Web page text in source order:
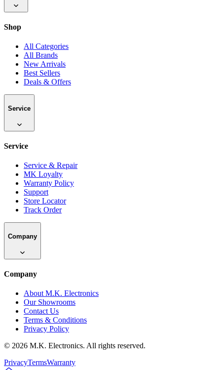
Shop
All Categories
All Brands
New Arrivals
Best Sellers
Deals & Offers
Service
Service
Service & Repair
MK Loyalty
Warranty Policy
Support
Store Locator
Track Order
Company
Company
About M.K. Electronics
Our Showrooms
Contact Us
Terms & Conditions
Privacy Policy
© 2026 M.K. Electronics. All rights reserved.
PrivacyTermsWarranty